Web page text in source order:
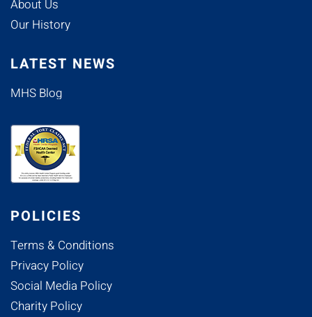
About Us
Our History
LATEST NEWS
MHS Blog
POLICIES
Terms & Conditions
Privacy Policy
Social Media Policy
Charity Policy